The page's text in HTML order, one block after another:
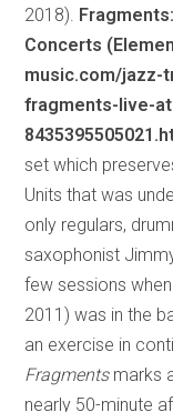
2018).
Concerts
music.com/jazz-
fragments-live-
set which
Units that was
only regulars,
saxophonist
few sessions
2011) was in the
an exercise in
Fragmentsmarks
nearly 50-minute